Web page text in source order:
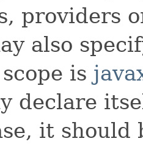
providers
also
is
declare
it should